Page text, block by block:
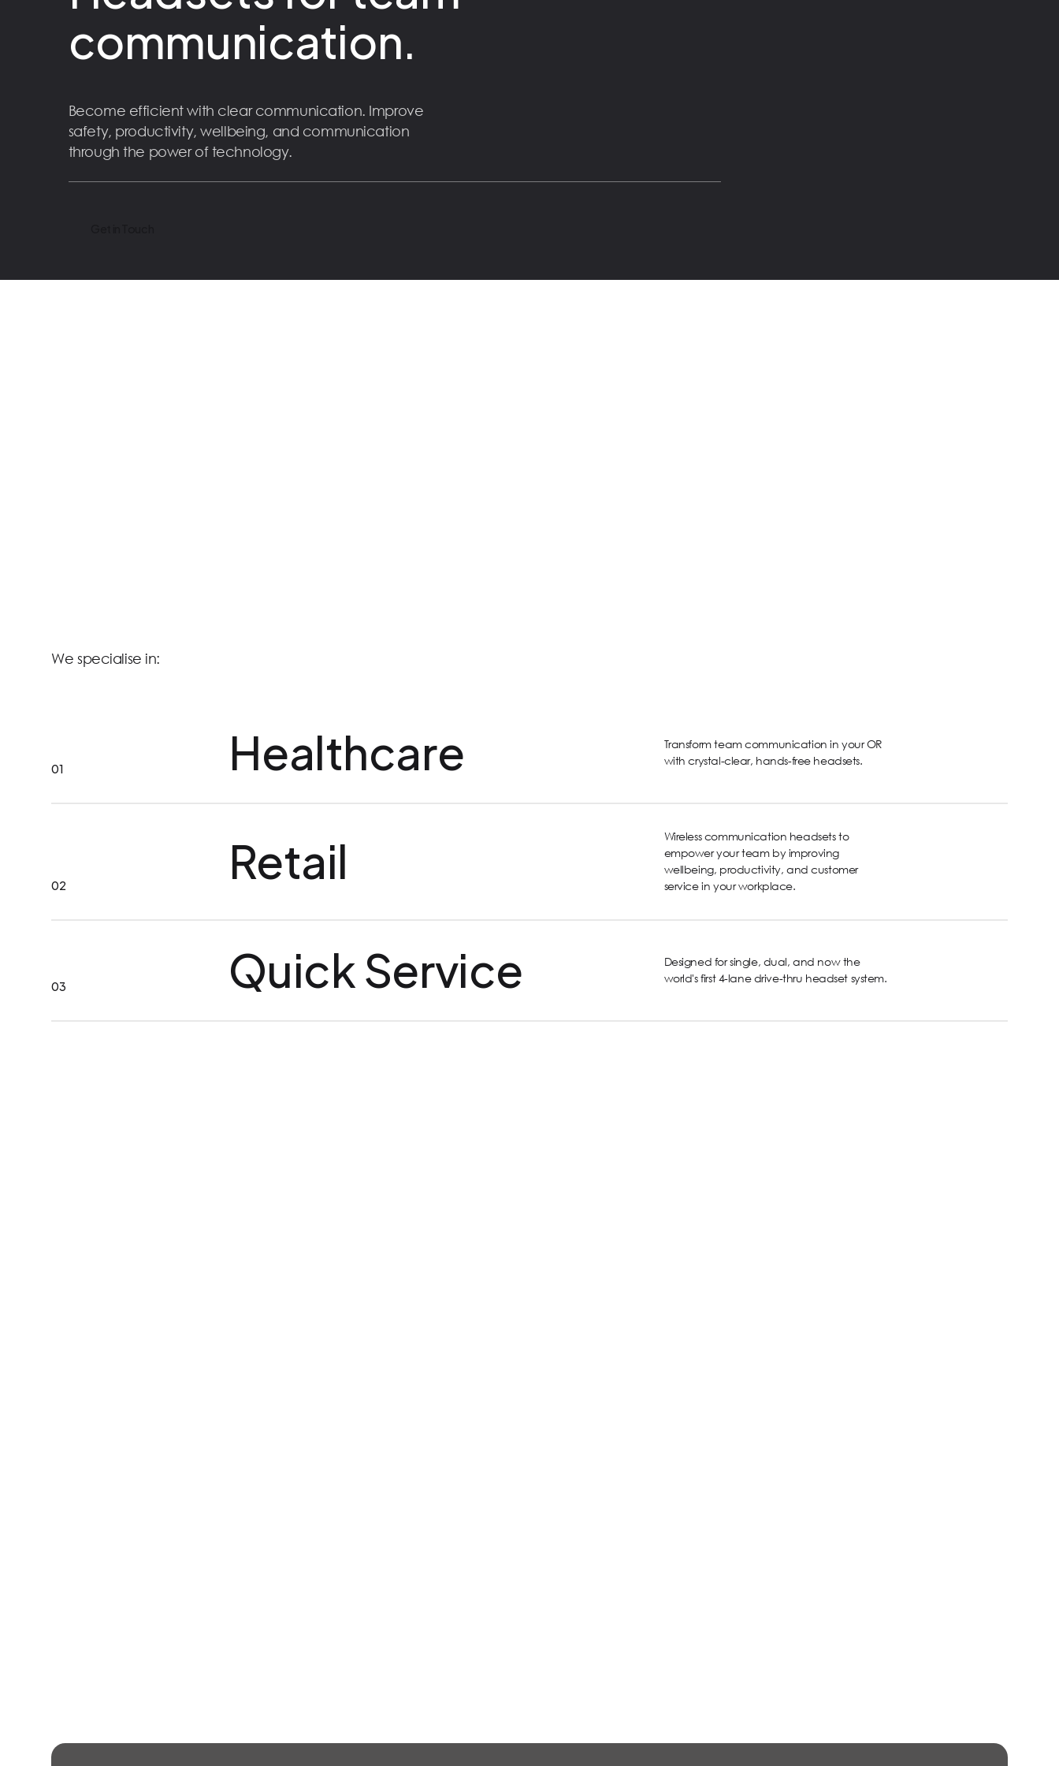
communication.
Become efficient with clear communication. Improve
safety, productivity, wellbeing, and communication
through the power of technology.
We specialise in:
01 Healthcare
Transform team communication in your OR
with crystal-clear, hands-free headsets.
02 Retail
Wireless communication headsets to
empower your team by improving
wellbeing, productivity, and customer
service in your workplace.
03 Quick Service
Designed for single, dual, and now the
world's first 4-lane drive-thru headset system.